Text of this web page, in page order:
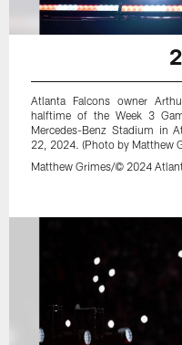
Atlanta Falcons owner
halftime of the Week 3
Mercedes-Benz Stadium in
22, 2024. (Photo by Matthew
Matthew Grimes/© 2024